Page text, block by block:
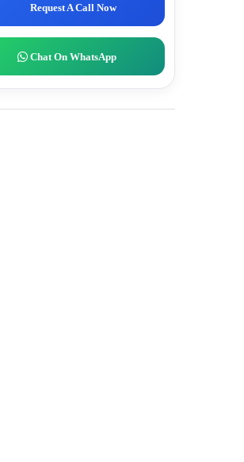
Request A Call Now
Chat On WhatsApp